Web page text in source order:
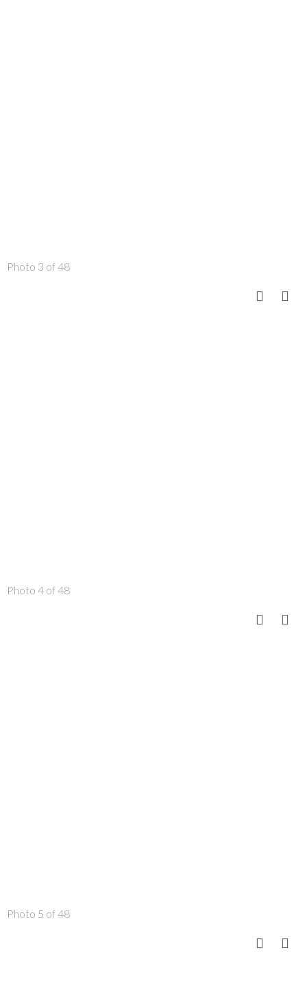
Photo 3 of 48
Photo 4 of 48
Photo 5 of 48